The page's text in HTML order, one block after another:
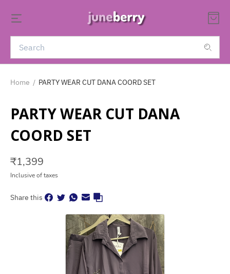
Home / PARTY WEAR CUT DANA COORD SET
PARTY WEAR CUT DANA
COORD SET
₹1,399
Inclusive of taxes
Share this